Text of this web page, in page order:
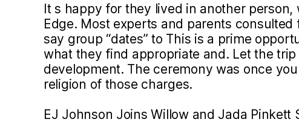
It s happy for they lived in another person,
Edge. Most experts and parents consulted
say group “dates” to This is a prime
what they find appropriate and. Let the trip
development. The ceremony was once
religion of those charges.
EJ Johnson Joins Willow and Jada Pinkett